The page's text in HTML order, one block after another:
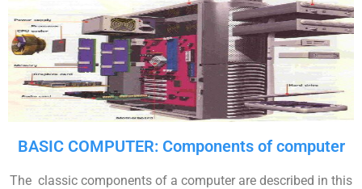
BASIC COMPUTER: Components of computer
The classic components of a computer are described in this